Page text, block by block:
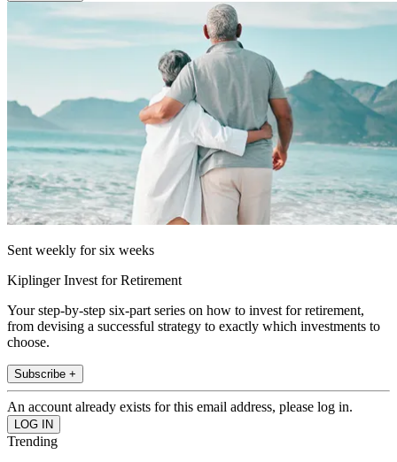
Sent weekly for six weeks
Kiplinger Invest for Retirement
Your step-by-step six-part series on how to invest for retirement,
from devising a successful strategy to exactly which investments to
choose.
Subscribe +
An account already exists for this email address, please log in.
Trending